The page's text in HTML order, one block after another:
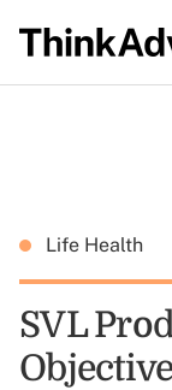
Life Health
SVL